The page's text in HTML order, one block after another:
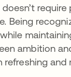
require
Being
ambition
refreshing and